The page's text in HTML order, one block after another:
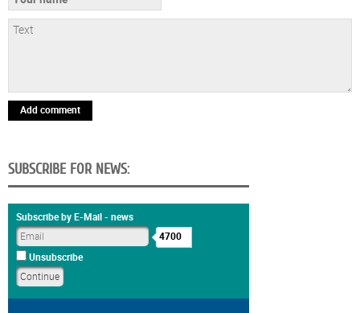
Add comment
SUBSCRIBE FOR NEWS:
Subscribe by E-Mail - news
4700
Unsubscribe